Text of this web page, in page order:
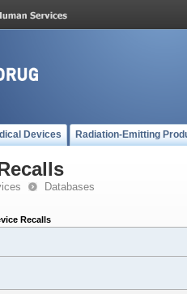
Devices Radiation-Emitting
Databases
Recalls